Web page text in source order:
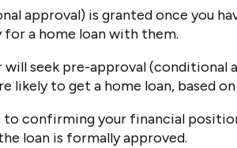
approval) is granted once you
a home loan with them.
seek pre-approval (conditional
likely to get a home loan, based
to confirming your financial
loan is formally approved.